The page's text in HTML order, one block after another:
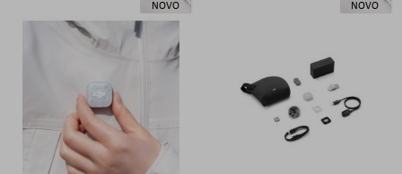
NOVO NOVO